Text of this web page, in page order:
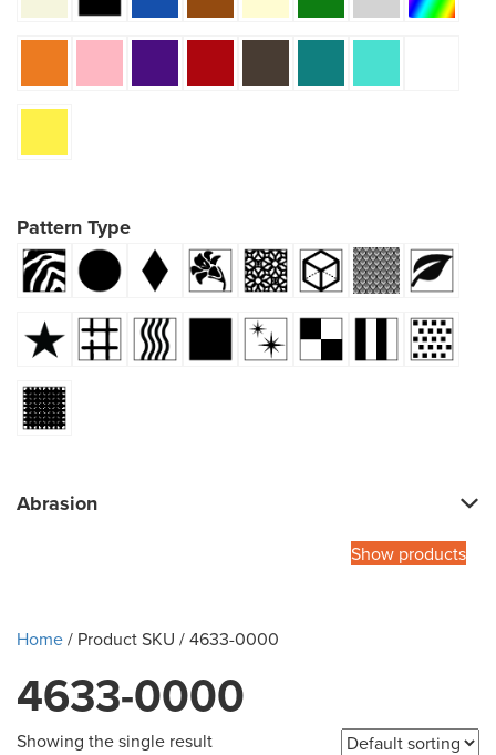
Pattern Type
Abrasion
Show products
Home/ Product SKU / 4633-0000
4633-0000
Showing the single result